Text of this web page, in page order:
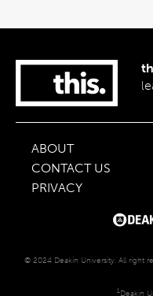
ABOUT
CONTACT US
PRIVACY
© 2024 Deakin University. All right
1Deakin